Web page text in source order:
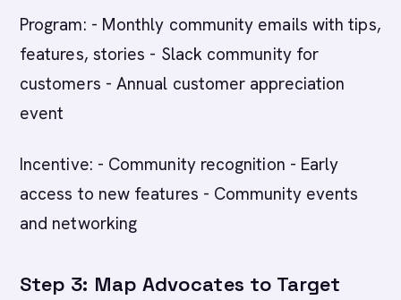
Program: - Monthly community emails with tips,
features, stories - Slack community for
customers - Annual customer appreciation
event
Incentive: - Community recognition - Early
access to new features - Community events
and networking
Step 3: Map Advocates to Target